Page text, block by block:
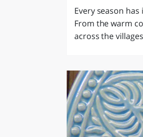
Every season
From the warm
across the